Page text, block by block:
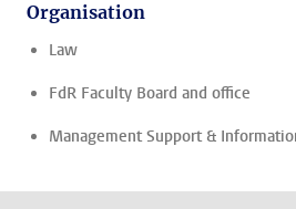
Organisation
Law
FdR Faculty Board and office
Management Support &